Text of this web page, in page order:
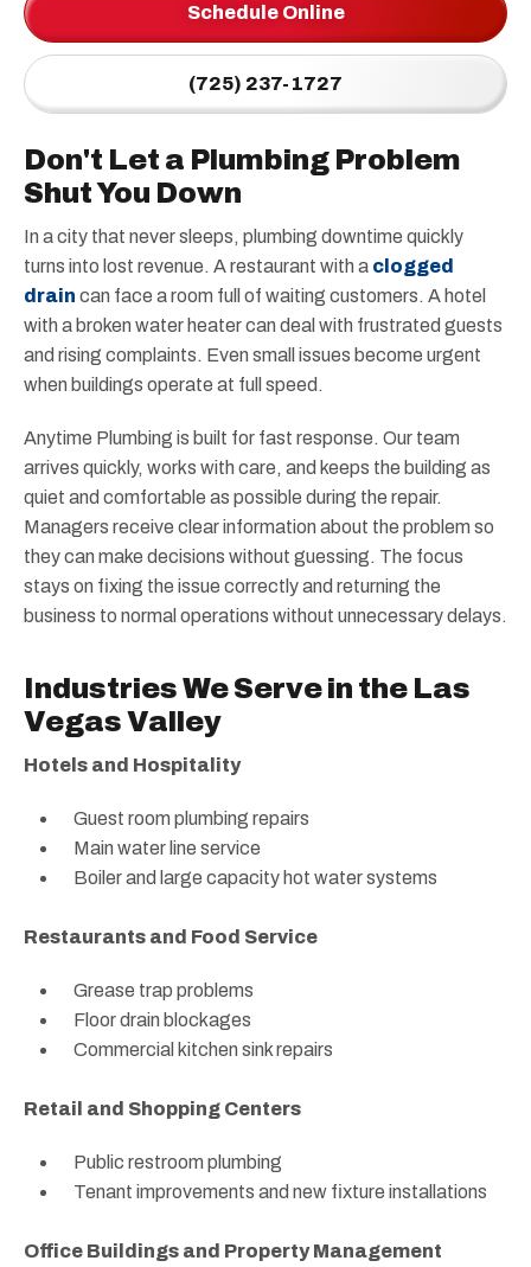
Schedule Online
(725) 237-1727
Don't Let a Plumbing Problem
Shut You Down
In a city that never sleeps, plumbing downtime quickly
turns into lost revenue. A restaurant with a clogged
drain can face a room full of waiting customers. A hotel
with a broken water heater can deal with frustrated guests
and rising complaints. Even small issues become urgent
when buildings operate at full speed.
Anytime Plumbing is built for fast response. Our team
arrives quickly, works with care, and keeps the building as
quiet and comfortable as possible during the repair.
Managers receive clear information about the problem so
they can make decisions without guessing. The focus
stays on fixing the issue correctly and returning the
business to normal operations without unnecessary delays.
Industries We Serve in the Las
Vegas Valley
Hotels and Hospitality
Guest room plumbing repairs
Main water line service
Boiler and large capacity hot water systems
Restaurants and Food Service
Grease trap problems
Floor drain blockages
Commercial kitchen sink repairs
Retail and Shopping Centers
Public restroom plumbing
Tenant improvements and new fixture installations
Office Buildings and Property Management